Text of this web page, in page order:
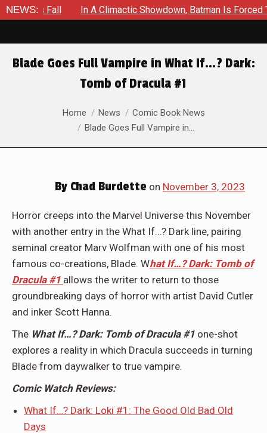
NEWS:
A Climactic Showdown, Batman Is Forced To Battle An
Blade Goes Full Vampire in What If…? Dark:
Tomb of Dracula #1
You are here:Home News
Comic Book News
Blade Goes Full Vampire in…
By Chad Burdette on November 3, 2023
Horror creeps into the Marvel Universe this November
with another entry in the What If…? Dark line, pairing
seminal creator Marv Wolfman with one of his most
famous co-creations, Blade. What If…? Dark: Tomb of
Dracula #1 allows the writer to return to those
groundbreaking days of horror with artist David Cutler
and inker Scott Hanna.
The What If…? Dark: Tomb of Dracula #1 one-shot
explores a reality in which Dracula succeeds in turning
Blade from daywalker to true vampire.
Comic Watch Reviews:
What If…? Dark: Loki #1: The Good Old Bad Old
Days